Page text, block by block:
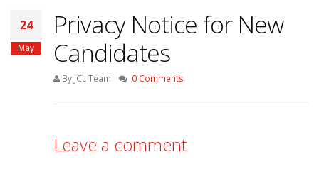
24
May
Privacy Notice for New
Candidates
By JCL Team 0 Comments
Leave a comment